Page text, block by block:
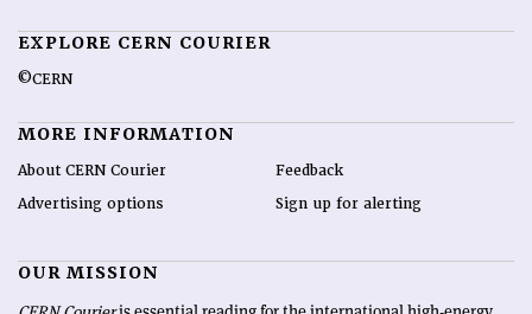
EXPLORE CERN COURIER
©CERN
MORE INFORMATION
About CERN Courier
Advertising options
Feedback
Sign up for alerting
OUR MISSION